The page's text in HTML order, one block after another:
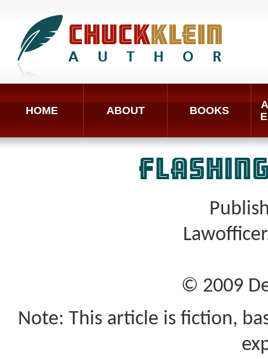
HOME ABOUT BOOKS
© 2009
Note: This article is fiction,